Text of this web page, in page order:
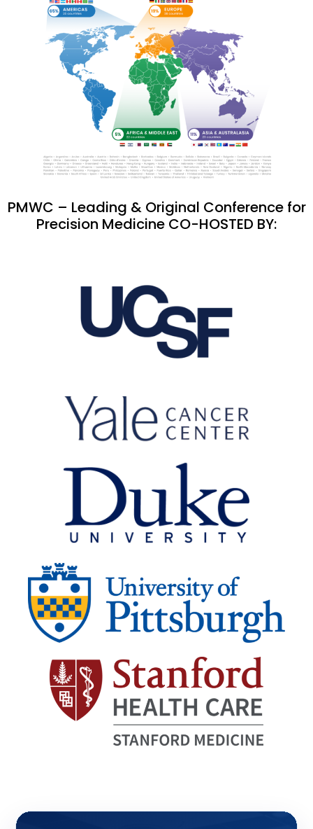
PMWC – Leading & Original Conference for
Precision Medicine CO-HOSTED BY: